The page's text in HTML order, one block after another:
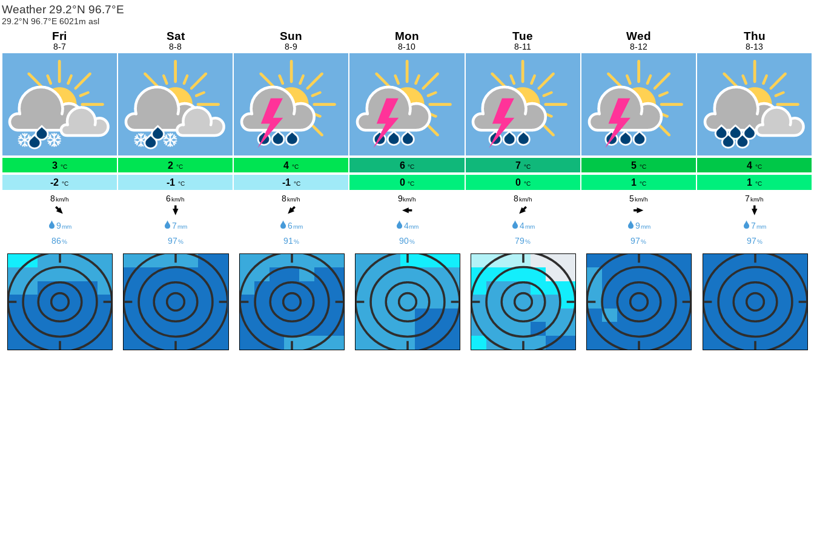
Weather 29.2°N 96.7°E
29.2°N 96.7°E 6021m asl
Fri
8-7
3 °C
-2 °C
8km/h
9mm
86 %
Sat
8-8
2 °C
-1 °C
6km/h
7mm
97%
Sun
8-9
4 °C
-1 °C
8km/h
6 mm
91%
Mon
8-10
6 °C
0 °C
9km/h
4mm
90%
Tue
8-11
7 °C
0 °C
8km/h
4mm
79%
Wed
8-12
5 °C
1 °C
5km/h
9mm
97 %
Thu
8-13
4 °C
1 °C
7km/h
7mm
97%